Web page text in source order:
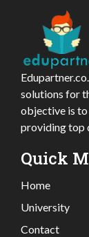
solutions for
objective is
providing top
Quick
Home
University
Contact